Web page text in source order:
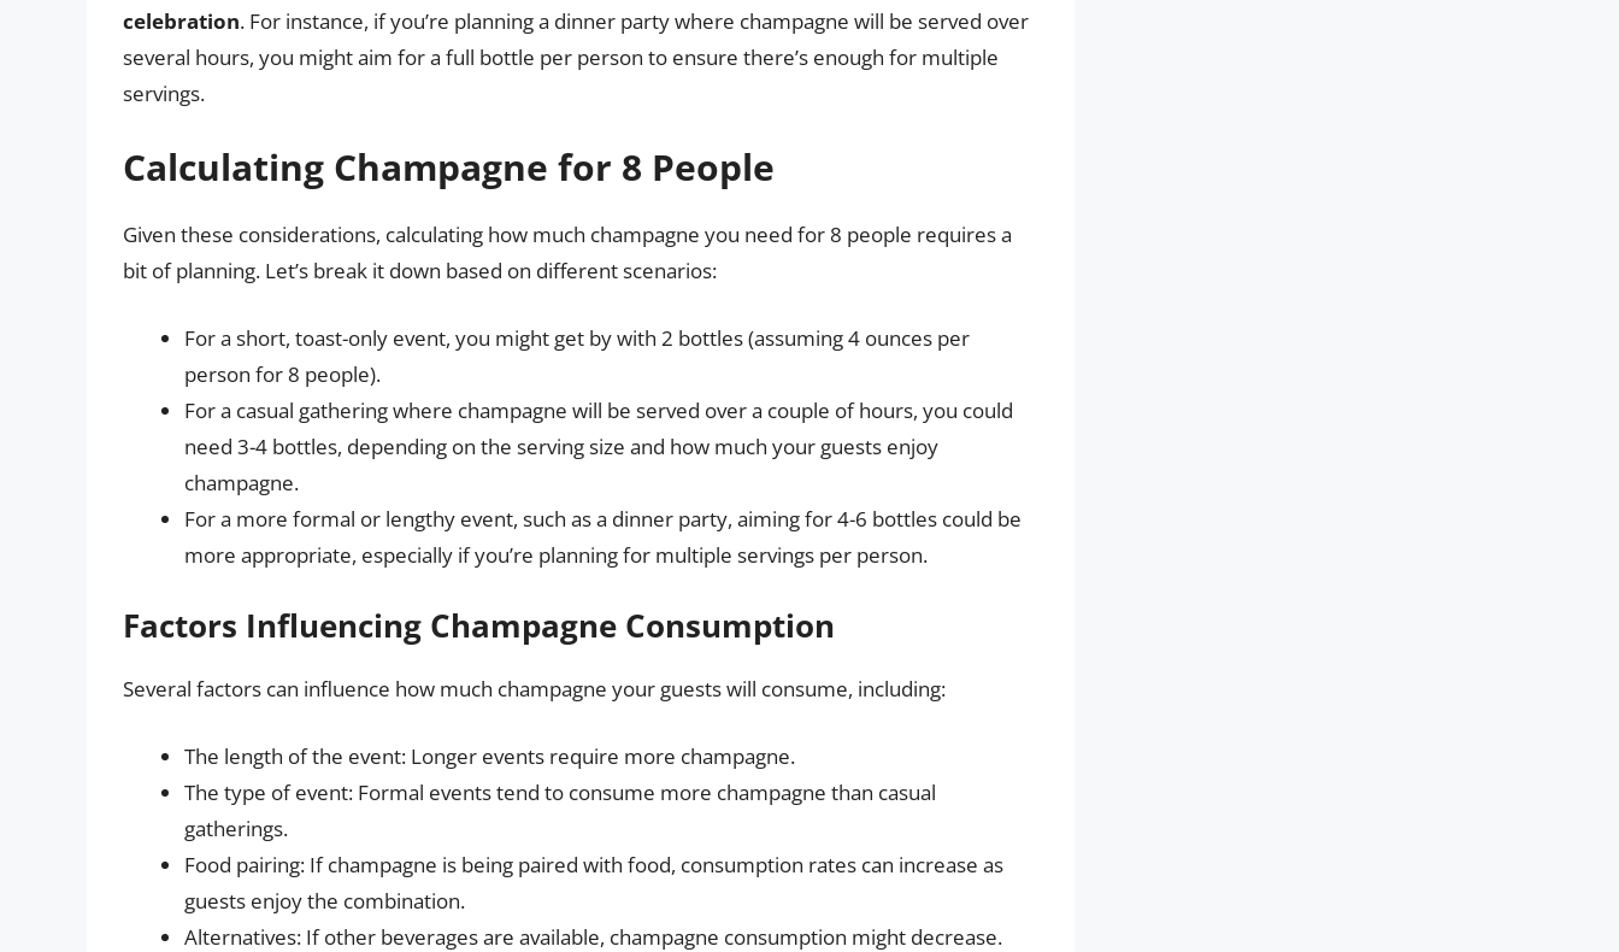
celebration. For instance, if you’re planning a dinner party where champagne will be served over
several hours, you might aim for a full bottle per person to ensure there’s enough for multiple
servings.
Calculating Champagne for 8 People
Given these considerations, calculating how much champagne you need for 8 people requires a
bit of planning. Let’s break it down based on different scenarios:
For a short, toast-only event, you might get by with 2 bottles (assuming 4 ounces per
person for 8 people).
For a casual gathering where champagne will be served over a couple of hours, you could
need 3-4 bottles, depending on the serving size and how much your guests enjoy
champagne.
For a more formal or lengthy event, such as a dinner party, aiming for 4-6 bottles could be
more appropriate, especially if you’re planning for multiple servings per person.
Factors Influencing Champagne Consumption
Several factors can influence how much champagne your guests will consume, including:
The length of the event: Longer events require more champagne.
The type of event: Formal events tend to consume more champagne than casual
gatherings.
Food pairing: If champagne is being paired with food, consumption rates can increase as
guests enjoy the combination.
Alternatives: If other beverages are available, champagne consumption might decrease.